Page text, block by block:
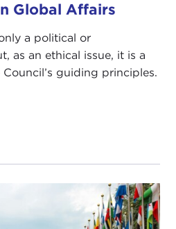
Global Affairs
a political or
as an ethical issue, it is a
guiding principles.